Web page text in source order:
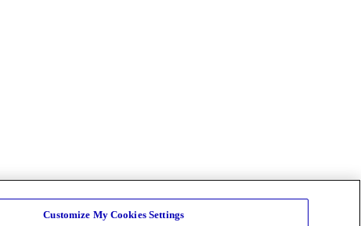
Customize My Cookies Settings